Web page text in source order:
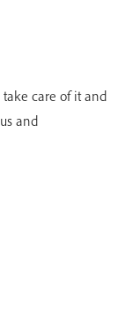
care of it and
and